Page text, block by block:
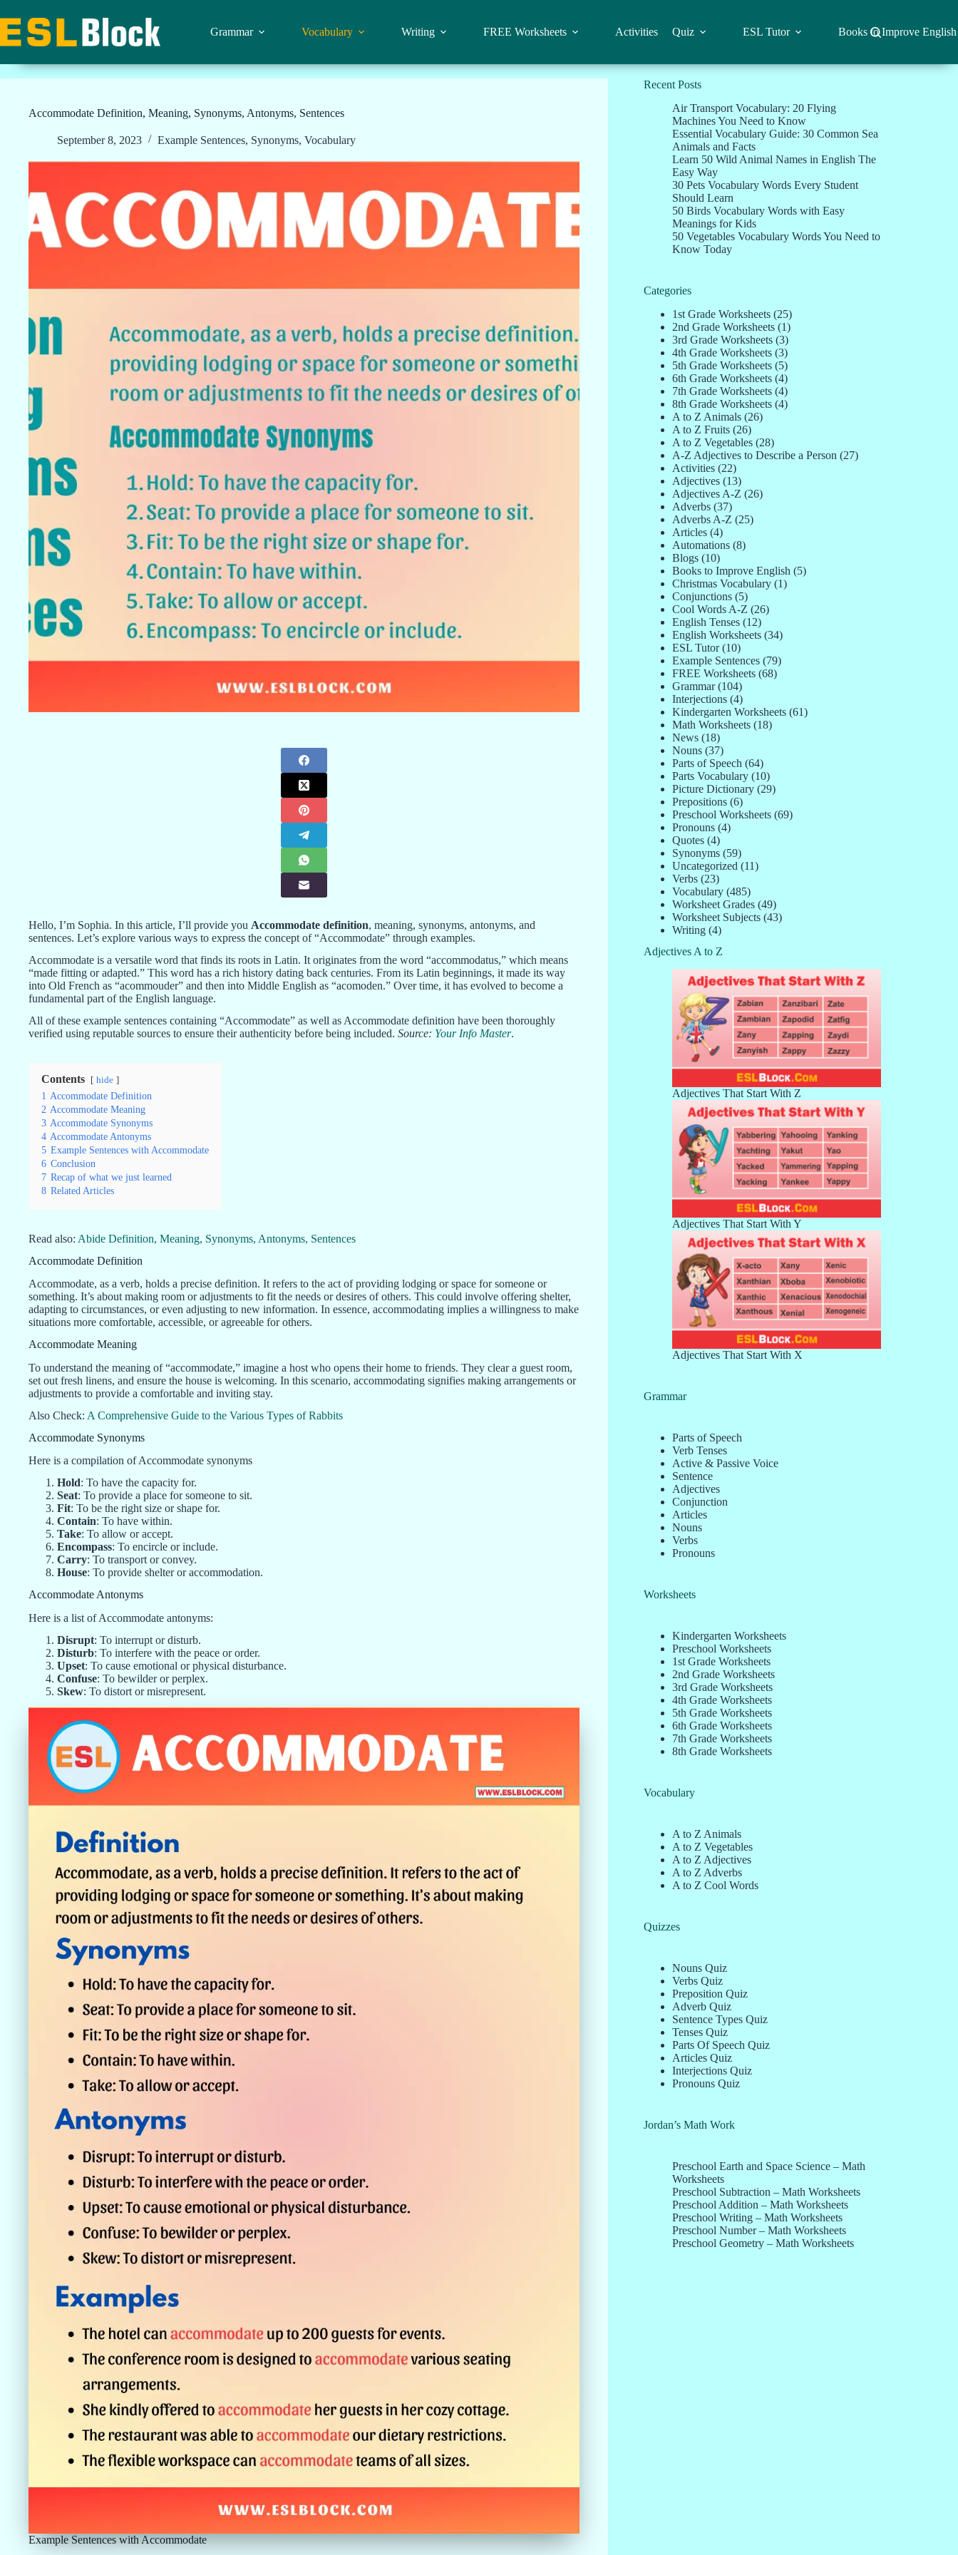
to
content
Grammar Vocabulary Writing FREE Worksheets Activities Quiz ESL Tutor Books to Improve English
Accommodate Definition, Meaning, Synonyms, Antonyms, Sentences
September 8, 2023 Example Sentences, Synonyms, Vocabulary
Hello, I’m Sophia. In this article, I’ll provide you Accommodate definition, meaning, synonyms, antonyms, and
sentences. Let’s explore various ways to express the concept of “Accommodate” through examples.
Accommodate is a versatile word that finds its roots in Latin. It originates from the word “accommodatus,” which means
“made fitting or adapted.” This word has a rich history dating back centuries. From its Latin beginnings, it made its way
into Old French as “acommouder” and then into Middle English as “acomoden.” Over time, it has evolved to become a
fundamental part of the English language.
All of these example sentences containing “Accommodate” as well as Accommodate definition have been thoroughly
verified using reputable sources to ensure their authenticity before being included. Source: Your Info Master.
Contents hide
1 Accommodate Definition
2 Accommodate Meaning
3 Accommodate Synonyms
4 Accommodate Antonyms
5 Example Sentences with Accommodate
6 Conclusion
7 Recap of what we just learned
8 Related Articles
Read also: Abide Definition, Meaning, Synonyms, Antonyms, Sentences
Accommodate Definition
Accommodate, as a verb, holds a precise definition. It refers to the act of providing lodging or space for someone or
something. It’s about making room or adjustments to fit the needs or desires of others. This could involve offering shelter,
adapting to circumstances, or even adjusting to new information. In essence, accommodating implies a willingness to make
situations more comfortable, accessible, or agreeable for others.
Accommodate Meaning
To understand the meaning of “accommodate,” imagine a host who opens their home to friends. They clear a guest room,
set out fresh linens, and ensure the house is welcoming. In this scenario, accommodating signifies making arrangements or
adjustments to provide a comfortable and inviting stay.
Also Check: A Comprehensive Guide to the Various Types of Rabbits
Accommodate Synonyms
Here is a compilation of Accommodate synonyms
Hold: To have the capacity for.
Seat: To provide a place for someone to sit.
Fit: To be the right size or shape for.
Contain: To have within.
Take: To allow or accept.
Encompass: To encircle or include.
Carry: To transport or convey.
House: To provide shelter or accommodation.
Accommodate Antonyms
Here is a list of Accommodate antonyms:
Disrupt: To interrupt or disturb.
Disturb: To interfere with the peace or order.
Upset: To cause emotional or physical disturbance.
Confuse: To bewilder or perplex.
Skew: To distort or misrepresent.
Example Sentences with Accommodate
Recent Posts
Air Transport Vocabulary: 20 Flying
Machines You Need to Know
Essential Vocabulary Guide: 30 Common Sea
Animals and Facts
Learn 50 Wild Animal Names in English The
Easy Way
30 Pets Vocabulary Words Every Student
Should Learn
50 Birds Vocabulary Words with Easy
Meanings for Kids
50 Vegetables Vocabulary Words You Need to
Know Today
Categories
1st Grade Worksheets(25)
2nd Grade Worksheets(1)
3rd Grade Worksheets(3)
4th Grade Worksheets(3)
5th Grade Worksheets(5)
6th Grade Worksheets(4)
7th Grade Worksheets(4)
8th Grade Worksheets(4)
A to Z Animals(26)
A to Z Fruits(26)
A to Z Vegetables(28)
A-Z Adjectives to Describe a Person (27)
Activities(22)
Adjectives(13)
Adjectives A-Z (26)
Adverbs(37)
Adverbs A-Z (25)
Articles(4)
Automations(8)
Blogs(10)
Books to Improve English (5)
Christmas Vocabulary(1)
Conjunctions(5)
Cool Words A-Z (26)
English Tenses(12)
English Worksheets(34)
ESL Tutor(10)
Example Sentences(79)
FREE Worksheets(68)
Grammar(104)
Interjections(4)
Kindergarten Worksheets(61)
Math Worksheets(18)
News(18)
Nouns(37)
Parts of Speech (64)
Parts Vocabulary(10)
Picture Dictionary(29)
Prepositions(6)
Preschool Worksheets(69)
Pronouns(4)
Quotes(4)
Synonyms(59)
Uncategorized (11)
Verbs(23)
Vocabulary(485)
Worksheet Grades(49)
Worksheet Subjects(43)
Writing(4)
Adjectives A to Z
Adjectives That Start With Z
Adjectives That Start With Y
Adjectives That Start With X
Grammar
Parts of Speech
Verb Tenses
Active & Passive Voice
Sentence
Adjectives
Conjunction
Articles
Nouns
Verbs
Pronouns
Worksheets
Kindergarten Worksheets
Preschool Worksheets
1st Grade Worksheets
2nd Grade Worksheets
3rd Grade Worksheets
4th Grade Worksheets
5th Grade Worksheets
6th Grade Worksheets
7th Grade Worksheets
8th Grade Worksheets
Vocabulary
A to Z Animals
A to Z Vegetables
A to Z Adjectives
A to Z Adverbs
A to Z Cool Words
Quizzes
Nouns Quiz
Verbs Quiz
Preposition Quiz
Adverb Quiz
Sentence Types Quiz
Tenses Quiz
Parts Of Speech Quiz
Articles Quiz
Interjections Quiz
Pronouns Quiz
Jordan’s Math Work
Preschool Earth and Space Science – Math
Worksheets
Preschool Subtraction – Math Worksheets
Preschool Addition – Math Worksheets
Preschool Writing – Math Worksheets
Preschool Number – Math Worksheets
Preschool Geometry – Math Worksheets